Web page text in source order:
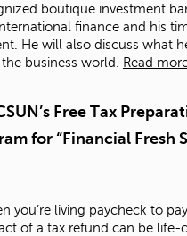
boutique investment
finance and his
He will also discuss what
business world. Read
Free Tax
for “Financial Fresh
you’re living paycheck to
of a tax refund can be life-